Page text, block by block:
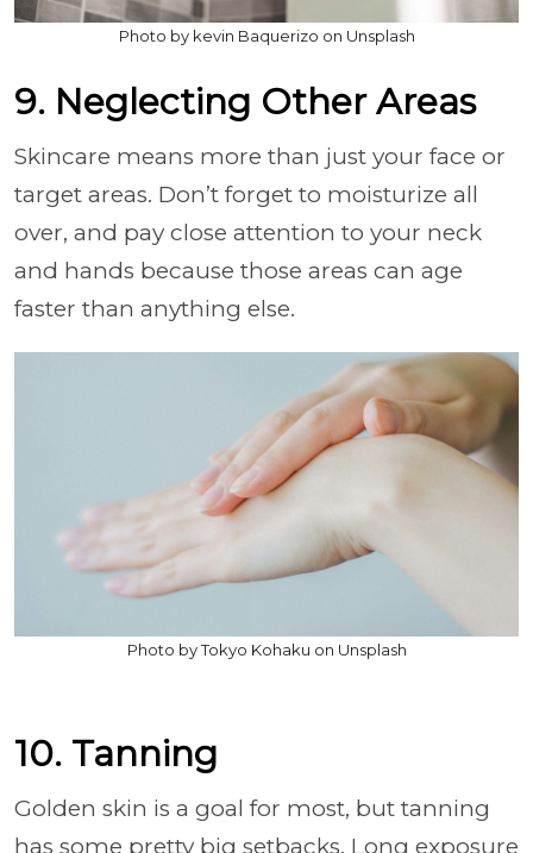
Photo by kevin Baquerizo on Unsplash
9. Neglecting Other Areas
Skincare means more than just your face or
target areas. Don’t forget to moisturize all
over, and pay close attention to your neck
and hands because those areas can age
faster than anything else.
Photo by Tokyo Kohaku on Unsplash
10. Tanning
Golden skin is a goal for most, but tanning
has some pretty big setbacks. Long exposure